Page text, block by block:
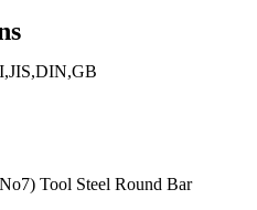
Tool Steel Round Bar